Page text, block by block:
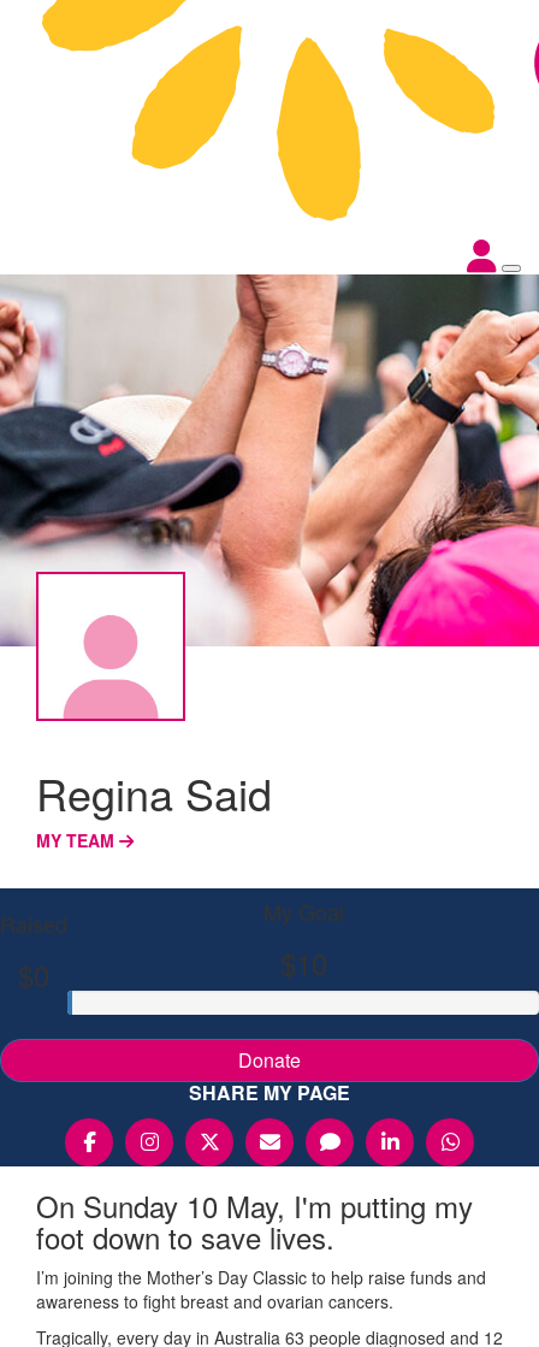
Regina Said
MY TEAM
Raised
$0
My Goal
$10
Donate
SHARE MY PAGE
On Sunday 10 May, I'm putting my
foot down to save lives.
I’m joining the Mother’s Day Classic to help raise funds and
awareness to fight breast and ovarian cancers.
Tragically, every day in Australia 63 people diagnosed and 12